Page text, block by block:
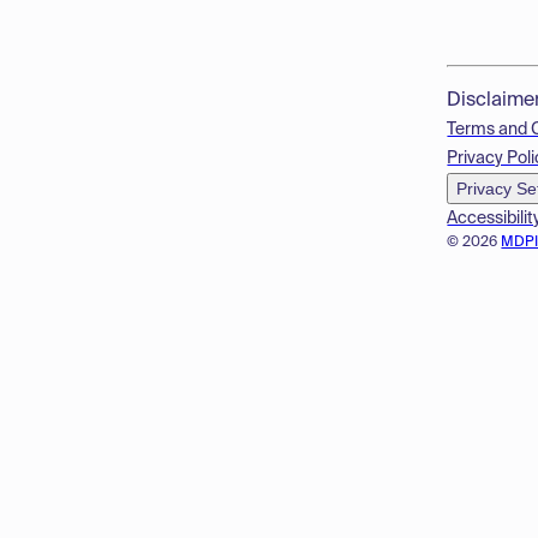
© 2026
Terms and
Privacy
Privacy